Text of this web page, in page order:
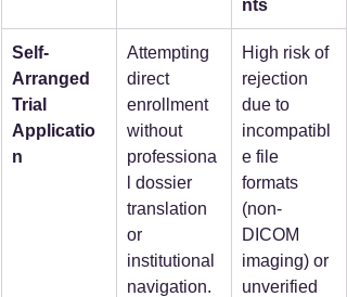
nts
Self-
Arranged
Trial
Applicatio
n
Attempting
direct
enrollment
without
professiona
l dossier
translation
or
institutional
navigation.
High risk of
rejection
due to
incompatibl
e file
formats
(non-
DICOM
imaging) or
unverified